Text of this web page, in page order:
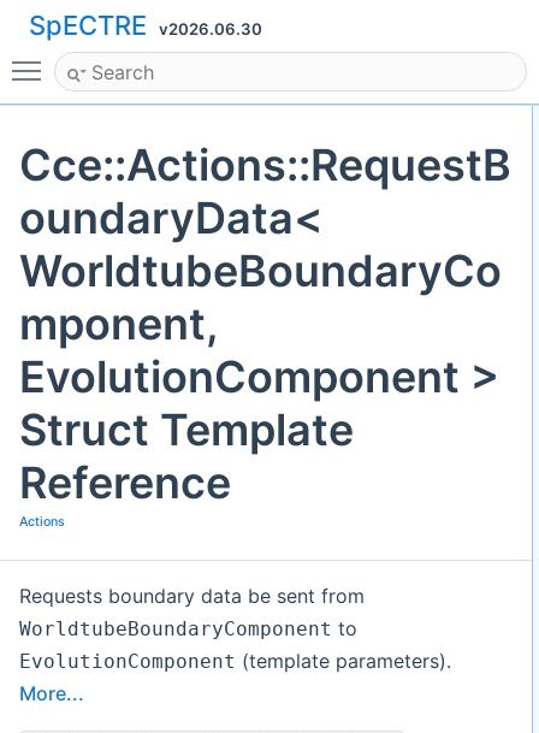
SpECTRE v2026.06.30
Toggle main menu visibility
Cce::Actions::RequestB
oundaryData<
WorldtubeBoundaryCo
mponent,
EvolutionComponent >
Struct Template
Reference
Actions
Requests boundary data be sent from
WorldtubeBoundaryComponent to
EvolutionComponent (template parameters).
More...